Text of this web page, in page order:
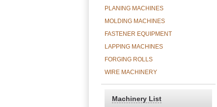
PLANING MACHINES
MOLDING MACHINES
FASTENER EQUIPMENT
LAPPING MACHINES
FORGING ROLLS
WIRE MACHINERY
Machinery List